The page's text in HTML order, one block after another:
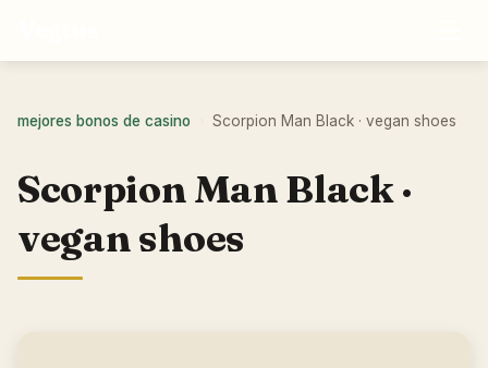
mejores bonos de casino Scorpion Man Black · vegan shoes
Scorpion Man Black ·
vegan shoes